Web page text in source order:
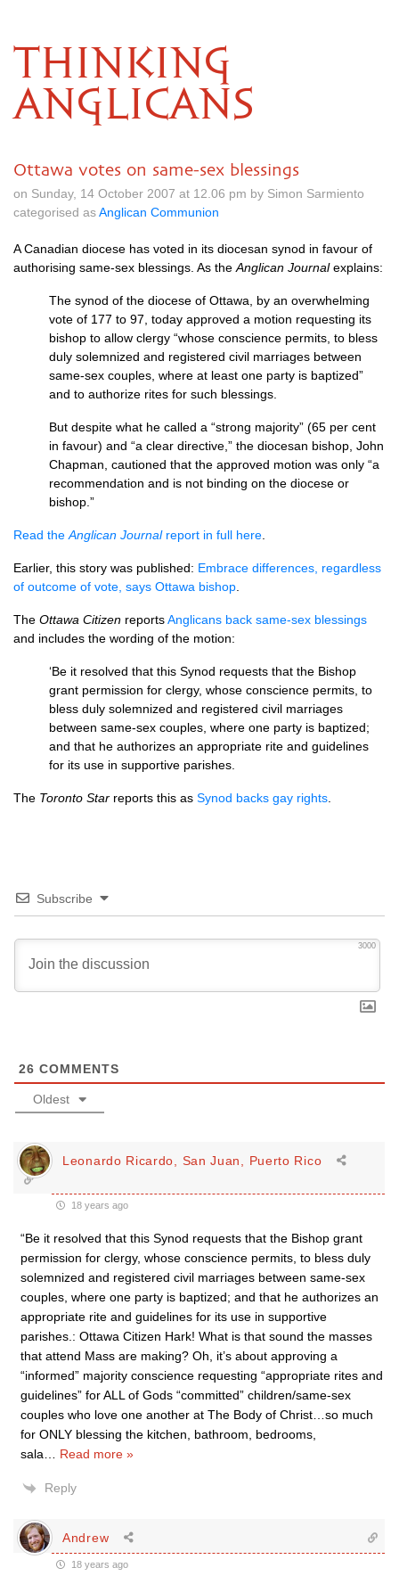
THINKING
ANGLICANS
Ottawa votes on same-sex blessings
on Sunday, 14 October 2007 at 12.06 pm by Simon Sarmiento
categorised asAnglican Communion
A Canadian diocese has voted in its diocesan synod in favour of
authorising same-sex blessings. As the Anglican Journalexplains:
The synod of the diocese of Ottawa, by an overwhelming
vote of 177 to 97, today approved a motion requesting its
bishop to allow clergy “whose conscience permits, to bless
duly solemnized and registered civil marriages between
same-sex couples, where at least one party is baptized”
and to authorize rites for such blessings.
But despite what he called a “strong majority” (65 per cent
in favour) and “a clear directive,” the diocesan bishop, John
Chapman, cautioned that the approved motion was only “a
recommendation and is not binding on the diocese or
bishop.”
Read the Anglican Journalreport in full here
Earlier, this story was published: Embrace differences, regardless
of outcome of vote, says Ottawa bishop
The Ottawa Citizen reportsAnglicans back same-sex blessings
and includes the wording of the motion:
‘Be it resolved that this Synod requests that the Bishop
grant permission for clergy, whose conscience permits, to
bless duly solemnized and registered civil marriages
between same-sex couples, where one party is baptized;
and that he authorizes an appropriate rite and guidelines
for its use in supportive parishes.
The Toronto Star reports this as Synod backs gay rights
Subscribe
3000
26 COMMENTS
Oldest
Leonardo Ricardo, San Juan, Puerto Rico
18 years ago
“Be it resolved that this Synod requests that the Bishop grant
permission for clergy, whose conscience permits, to bless duly
solemnized and registered civil marriages between same-sex
couples, where one party is baptized; and that he authorizes an
appropriate rite and guidelines for its use in supportive
parishes.: Ottawa Citizen Hark! What is that sound the masses
that attend Mass are making? Oh, it’s about approving a
“informed” majority conscience requesting “appropriate rites and
guidelines” for ALL of Gods “committed” children/same-sex
couples who love one another at The Body of Christ…so much
for ONLY blessing the kitchen, bathroom, bedrooms,
sala
Read more »
Reply
Andrew
18 years ago